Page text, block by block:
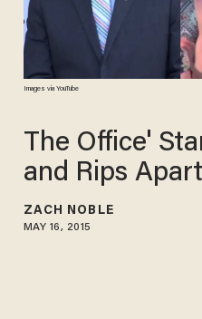
Images via YouTube
The Office'
and Rips
ZACH NOBLE
MAY 16, 2015